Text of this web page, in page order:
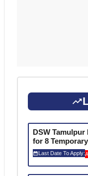
DSW Tamulpur
for 8
Last Date To Apply: